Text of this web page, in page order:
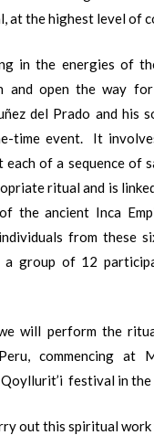
at the highest level of
in the energies of
and open the way
del Prado and his
time event. It
of a sequence of
ritual and is
the ancient Inca
from these
a group of 12
will perform the
commencing at
festival in the
out this spiritual